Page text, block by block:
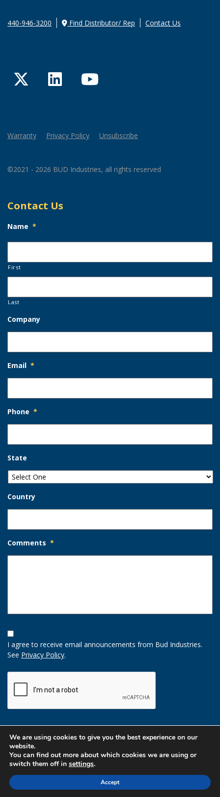
440-946-3200 Find Distributor/ Rep Contact Us
TwitterLinkedInYouTube
Warranty Privacy Policy Unsubscribe
©2021 - 2026 BUD Industries, all rights reserved
Contact Us
Name *
First
Last
Company
Email *
Phone *
State
Country
Comments *
Opt-
In
Option
I agree to receive email announcements from Bud Industries.
See Privacy Policy.
We are using cookies to give you the best experience on our
website.
You can find out more about which cookies we are using or
switch them off in settings.
Accept